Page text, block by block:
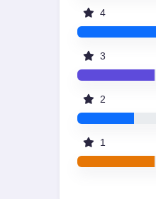
4
3
2
1